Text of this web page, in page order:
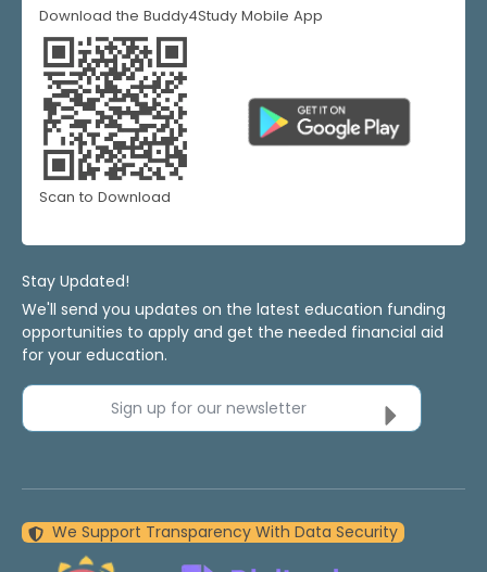
Download the Buddy4Study Mobile App
Scan to Download
Stay Updated!
We'll send you updates on the latest education funding
opportunities to apply and get the needed financial aid
for your education.
Sign up for our newsletter
We Support Transparency With Data Security